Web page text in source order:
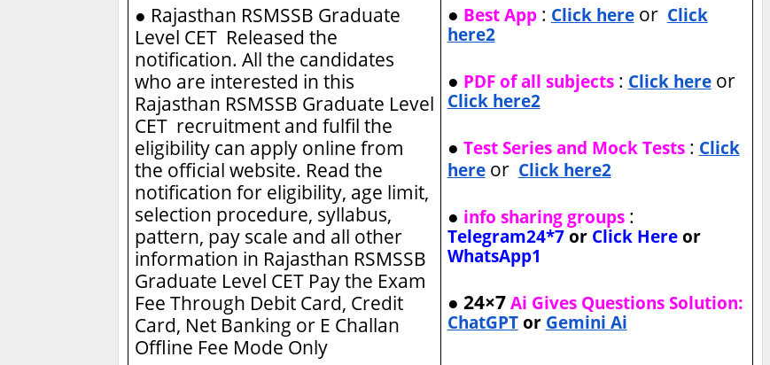
● Rajasthan RSMSSB Graduate
Level CET Released the
notification. All the candidates
who are interested in this
Rajasthan RSMSSB Graduate Level
CET recruitment and fulfil the
eligibility can apply online from
the official website. Read the
notification for eligibility, age limit,
selection procedure, syllabus,
pattern, pay scale and all other
information in Rajasthan RSMSSB
Graduate Level CET Pay the Exam
Fee Through Debit Card, Credit
Card, Net Banking or E Challan
Offline Fee Mode Only
● Best App: Click hereor Click
here2
● PDF of all subjects: Click hereor
Click here2
● Test Series and Mock Tests: Click
hereor Click here2
● info sharing groups:
Telegram24*7 or Click Here or
WhatsApp1
● 24×7Ai Gives Questions Solution:
ChatGPT or Gemini Ai